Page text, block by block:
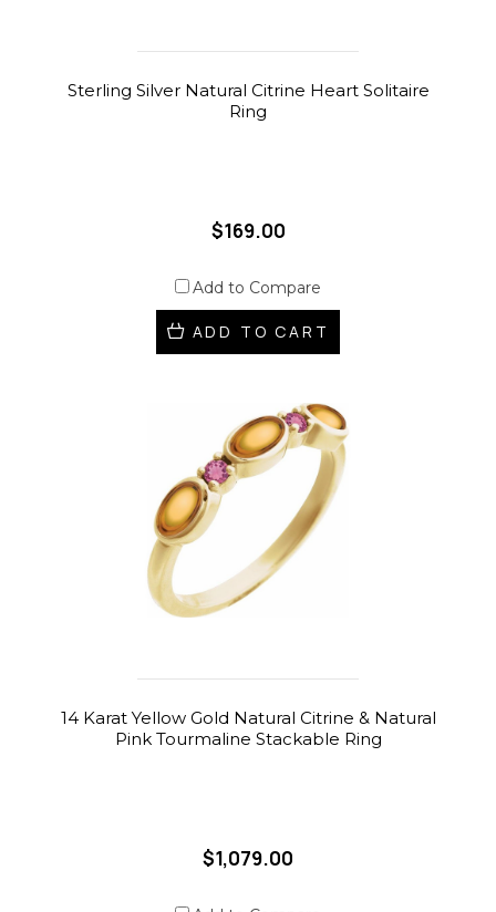
Sterling Silver Natural Citrine Heart Solitaire
Ring
$169.00
Add to Compare
ADD TO CART
14 Karat Yellow Gold Natural Citrine & Natural
Pink Tourmaline Stackable Ring
$1,079.00